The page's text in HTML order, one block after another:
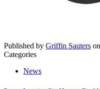
Published by Griffin Sauters on
Categories
News